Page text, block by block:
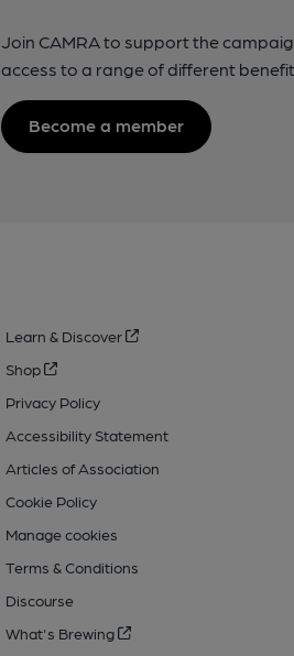
Join CAMRA to support the
access to a range of different
Become a member
Learn & Discover
Shop
Privacy Policy
Accessibility Statement
Articles of Association
Cookie Policy
Manage cookies
Terms & Conditions
Discourse
What's Brewing